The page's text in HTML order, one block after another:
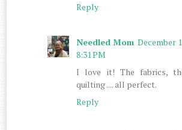
Reply
Needled Mom December
8:31 PM
I love it! The fabrics,
quilting .... all perfect.
Reply